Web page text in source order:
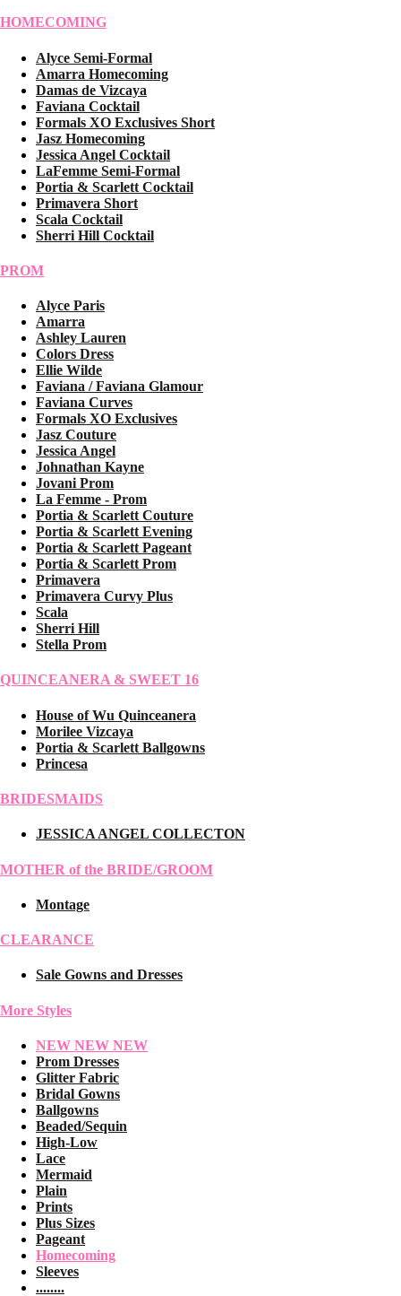
HOMECOMING
Alyce Semi-Formal
Amarra Homecoming
Damas de Vizcaya
Faviana Cocktail
Formals XO Exclusives Short
Jasz Homecoming
Jessica Angel Cocktail
LaFemme Semi-Formal
Portia & Scarlett Cocktail
Primavera Short
Scala Cocktail
Sherri Hill Cocktail
PROM
Alyce Paris
Amarra
Ashley Lauren
Colors Dress
Ellie Wilde
Faviana / Faviana Glamour
Faviana Curves
Formals XO Exclusives
Jasz Couture
Jessica Angel
Johnathan Kayne
Jovani Prom
La Femme - Prom
Portia & Scarlett Couture
Portia & Scarlett Evening
Portia & Scarlett Pageant
Portia & Scarlett Prom
Primavera
Primavera Curvy Plus
Scala
Sherri Hill
Stella Prom
QUINCEANERA & SWEET 16
House of Wu Quinceanera
Morilee Vizcaya
Portia & Scarlett Ballgowns
Princesa
BRIDESMAIDS
JESSICA ANGEL COLLECTON
MOTHER of the BRIDE/GROOM
Montage
CLEARANCE
Sale Gowns and Dresses
More Styles
NEW NEW NEW
Prom Dresses
Glitter Fabric
Bridal Gowns
Ballgowns
Beaded/Sequin
High-Low
Lace
Mermaid
Plain
Prints
Plus Sizes
Pageant
Homecoming
Sleeves
........